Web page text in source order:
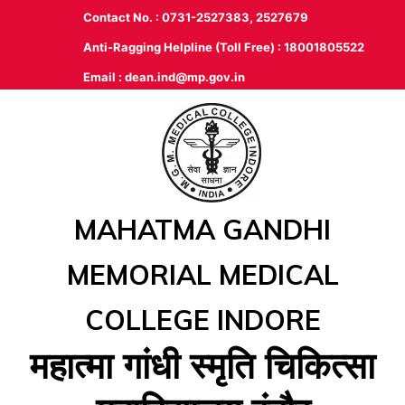
Contact No. : 0731-2527383, 2527679
Anti-Ragging Helpline (Toll Free) : 18001805522
Email : dean.ind@mp.gov.in
MAHATMA GANDHI
MEMORIAL MEDICAL
COLLEGE INDORE
महात्‍मा गांधी स्‍मृति चिकित्‍सा